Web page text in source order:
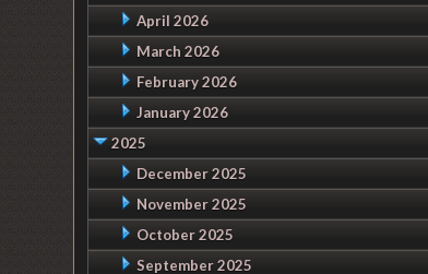
April 2026
March 2026
February 2026
January 2026
2025
December 2025
November 2025
October 2025
September 2025